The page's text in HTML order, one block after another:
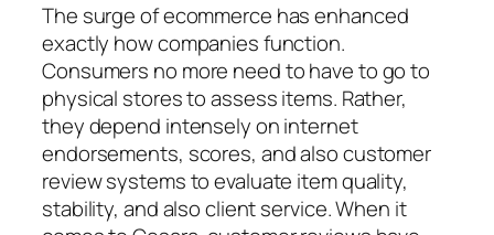
The surge of ecommerce has enhanced
exactly how companies function.
Consumers no more need to have to go to
physical stores to assess items. Rather,
they depend intensely on internet
endorsements, scores, and also customer
review systems to evaluate item quality,
stability, and also client service. When it